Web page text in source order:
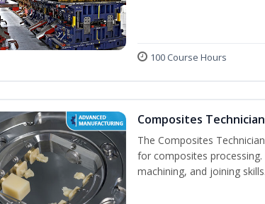
100 Course Hours
Composites Technician
The Composites
for composites
machining, and joining skills.